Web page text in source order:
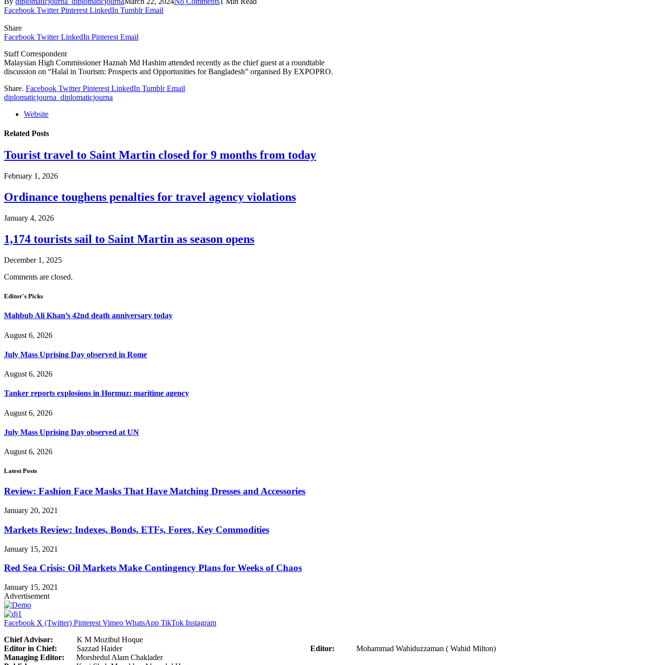
Facebook Twitter Pinterest LinkedIn Tumblr Email
Share
Facebook Twitter LinkedIn Pinterest Email
Staff Correspondent
Malaysian High Commissioner Haznah Md Hashim attended recently as the chief guest at a roundtable
discussion on “Halal in Tourism: Prospects and Opportunities for Bangladesh” organised By EXPOPRO.
Share. Facebook Twitter Pinterest LinkedIn Tumblr Email
diplomaticjourna_diplomaticjourna
Website
Related Posts
Tourist travel to Saint Martin closed for 9 months from today
February 1, 2026
Ordinance toughens penalties for travel agency violations
January 4, 2026
1,174 tourists sail to Saint Martin as season opens
December 1, 2025
Comments are closed.
Editor's Picks
Mahbub Ali Khan’s 42nd death anniversary today
August 6, 2026
July Mass Uprising Day observed in Rome
August 6, 2026
Tanker reports explosions in Hormuz: maritime agency
August 6, 2026
July Mass Uprising Day observed at UN
August 6, 2026
Latest Posts
Review: Fashion Face Masks That Have Matching Dresses and Accessories
January 20, 2021
Markets Review: Indexes, Bonds, ETFs, Forex, Key Commodities
January 15, 2021
Red Sea Crisis: Oil Markets Make Contingency Plans for Weeks of Chaos
January 15, 2021
Advertisement
Facebook X (Twitter) Pinterest Vimeo WhatsApp TikTok Instagram
Chief Advisor: K M Mozibul Hoque
Editor in Chief: Sazzad Haider Editor: Mohammad Wahiduzzaman ( Wahid Milton)
Managing Editor: Morshedul Alam Chaklader